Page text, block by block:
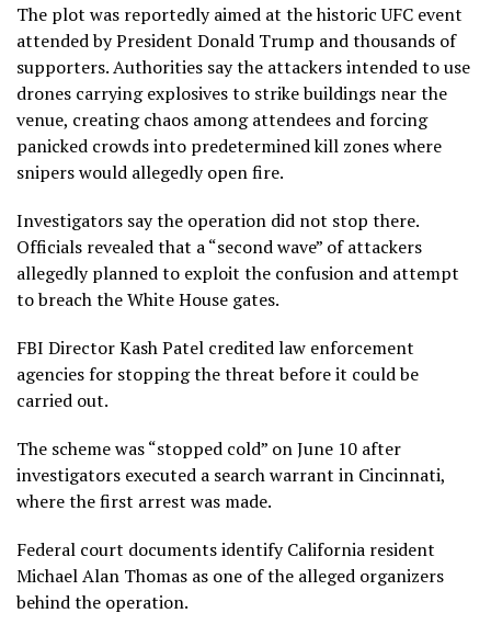
The plot was reportedly aimed at the historic UFC event
attended by President Donald Trump and thousands of
supporters. Authorities say the attackers intended to use
drones carrying explosives to strike buildings near the
venue, creating chaos among attendees and forcing
panicked crowds into predetermined kill zones where
snipers would allegedly open fire.
Investigators say the operation did not stop there.
Officials revealed that a “second wave” of attackers
allegedly planned to exploit the confusion and attempt
to breach the White House gates.
FBI Director Kash Patel credited law enforcement
agencies for stopping the threat before it could be
carried out.
The scheme was “stopped cold” on June 10 after
investigators executed a search warrant in Cincinnati,
where the first arrest was made.
Federal court documents identify California resident
Michael Alan Thomas as one of the alleged organizers
behind the operation.